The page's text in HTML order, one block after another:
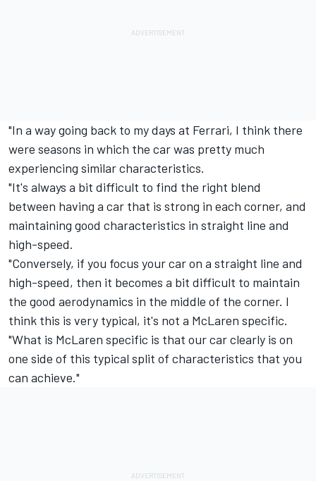
"In a way going back to my days at Ferrari, I think there
were seasons in which the car was pretty much
experiencing similar characteristics.
"It's always a bit difficult to find the right blend
between having a car that is strong in each corner, and
maintaining good characteristics in straight line and
high-speed.
"Conversely, if you focus your car on a straight line and
high-speed, then it becomes a bit difficult to maintain
the good aerodynamics in the middle of the corner. I
think this is very typical, it's not a McLaren specific.
"What is McLaren specific is that our car clearly is on
one side of this typical split of characteristics that you
can achieve."